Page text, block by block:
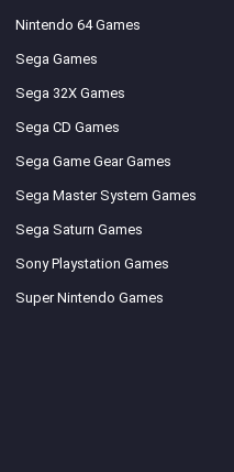
Nintendo 64 Games
Sega Games
Sega 32X Games
Sega CD Games
Sega Game Gear Games
Sega Master System Games
Sega Saturn Games
Sony Playstation Games
Super Nintendo Games